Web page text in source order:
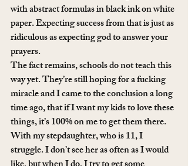
with abstract formulas in black ink on white
paper. Expecting success from that is just as
ridiculous as expecting god to answer your
prayers.
The fact remains, schools do not teach this
way yet. They’re still hoping for a fucking
miracle and I came to the conclusion a long
time ago, that if I want my kids to love these
things, it’s 100% on me to get them there.
With my stepdaughter, who is 11, I
struggle. I don’t see her as often as I would